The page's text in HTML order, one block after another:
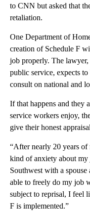
to CNN but asked that
retaliation.
One Department of
creation of Schedule F
job properly. The lawyer,
public service, expects
consult on national and
If that happens and they
service workers enjoy,
give their honest
“After nearly 20 years of
kind of anxiety about
Southwest with a
able to freely do my job
subject to reprisal, I feel
F is implemented.”